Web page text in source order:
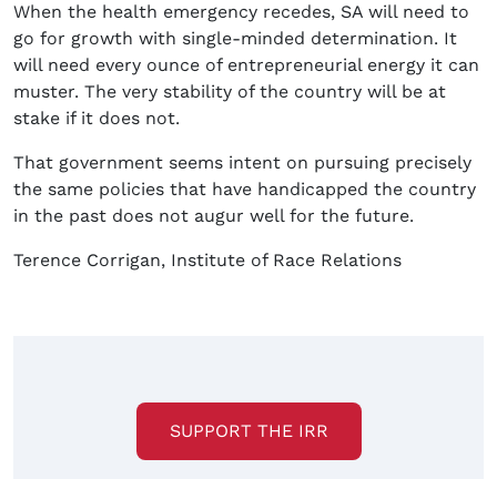
When the health emergency recedes, SA will need to
go for growth with single-minded determination. It
will need every ounce of entrepreneurial energy it can
muster. The very stability of the country will be at
stake if it does not.
That government seems intent on pursuing precisely
the same policies that have handicapped the country
in the past does not augur well for the future.
Terence Corrigan, Institute of Race Relations
SUPPORT THE IRR